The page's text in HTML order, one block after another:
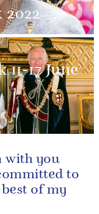
17 June
with you
to
of my